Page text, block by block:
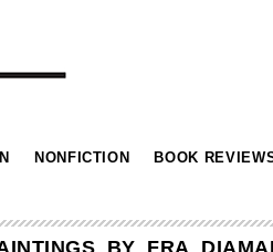
NONFICTION BOOK